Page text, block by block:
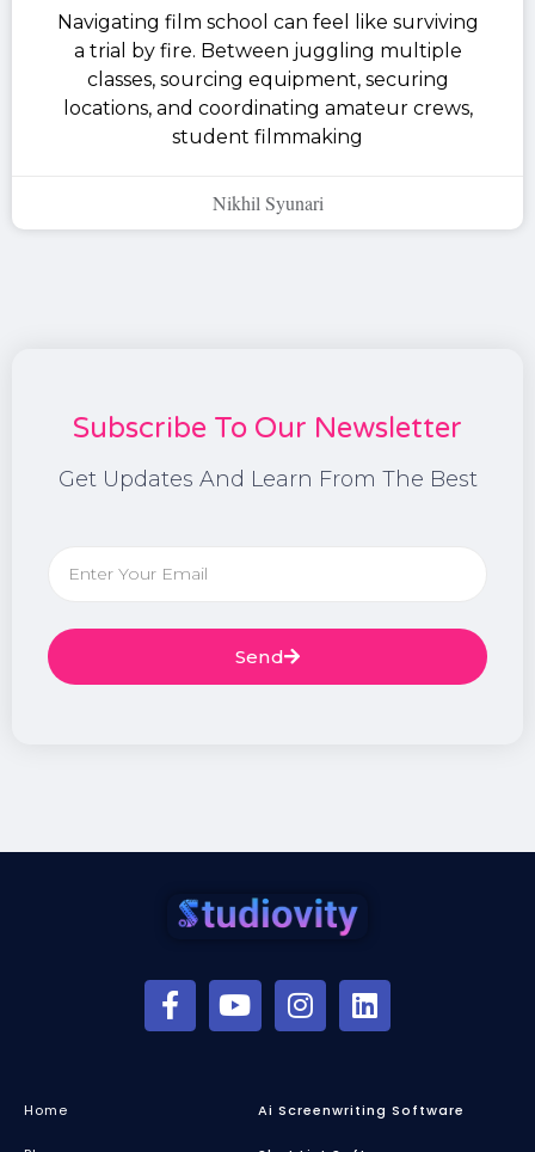
Navigating film school can feel like surviving
a trial by fire. Between juggling multiple
classes, sourcing equipment, securing
locations, and coordinating amateur crews,
student filmmaking
Nikhil Syunari
Subscribe To Our Newsletter
Get Updates And Learn From The Best
Send
Home Ai Screenwriting Software